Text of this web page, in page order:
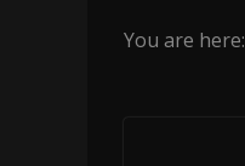
You are here: